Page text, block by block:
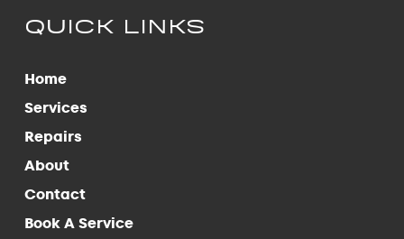
QUICK LINKS
Home
Services
Repairs
About
Contact
Book A Service